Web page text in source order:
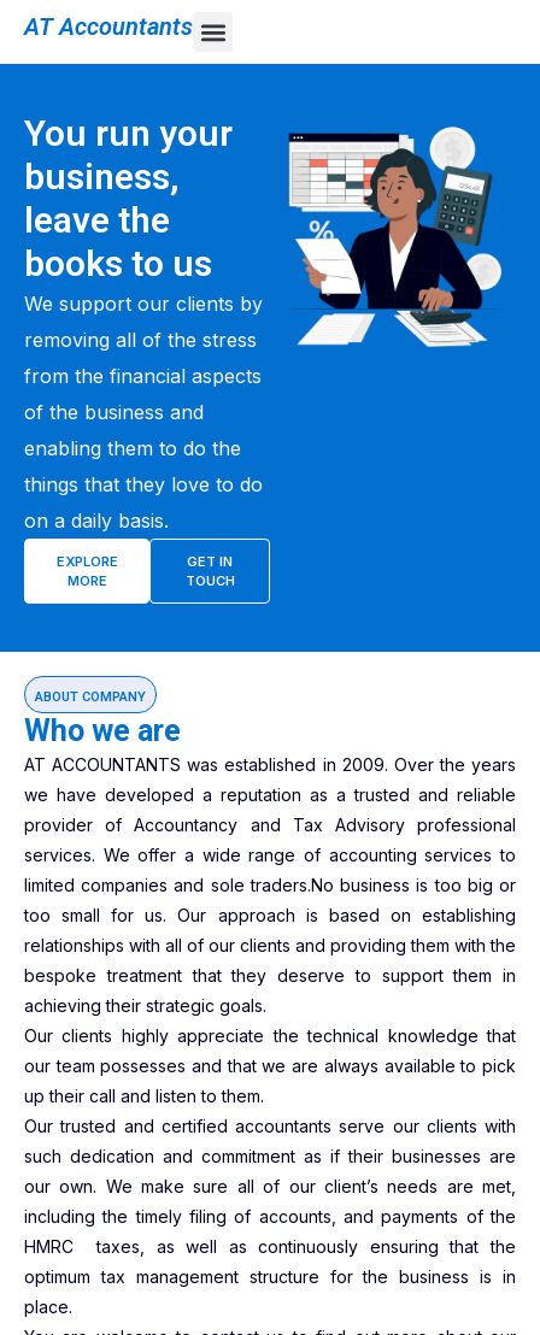
AT Accountants
You run your
business,
leave the
books to us
We support our clients by
removing all of the stress
from the financial aspects
of the business and
enabling them to do the
things that they love to do
on a daily basis.
EXPLORE
MORE
GET IN
TOUCH
ABOUT COMPANY
Who we are
AT ACCOUNTANTS was established in 2009. Over the years
we have developed a reputation as a trusted and reliable
provider of Accountancy and Tax Advisory professional
services. We offer a wide range of accounting services to
limited companies and sole traders.No business is too big or
too small for us. Our approach is based on establishing
relationships with all of our clients and providing them with the
bespoke treatment that they deserve to support them in
achieving their strategic goals.
Our clients highly appreciate the technical knowledge that
our team possesses and that we are always available to pick
up their call and listen to them.
Our trusted and certified accountants serve our clients with
such dedication and commitment as if their businesses are
our own. We make sure all of our client’s needs are met,
including the timely filing of accounts, and payments of the
HMRC taxes, as well as continuously ensuring that the
optimum tax management structure for the business is in
place.